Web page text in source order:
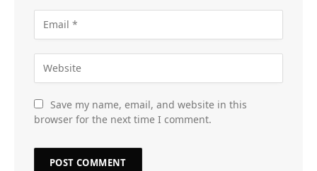
Save my name, email, and website in this
browser for the next time I comment.